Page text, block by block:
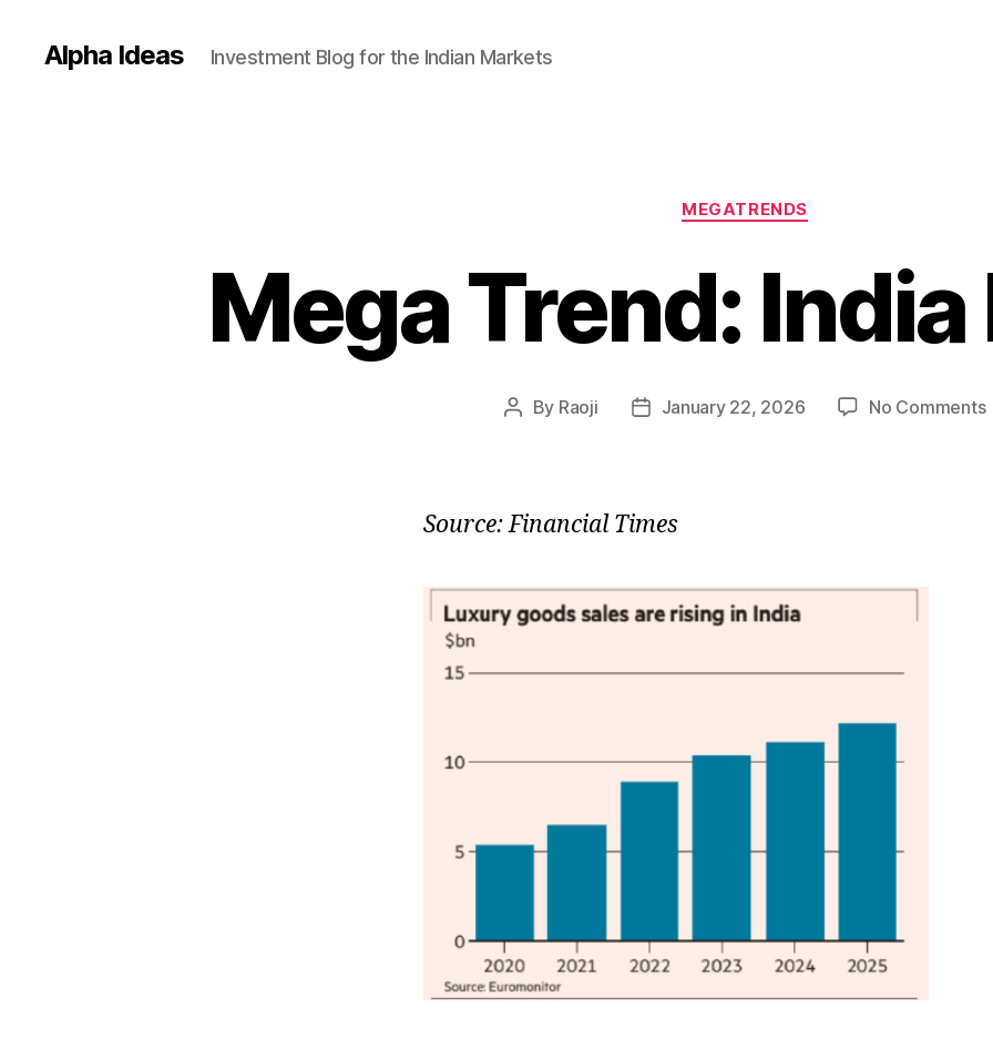
Alpha Ideas Investment Blog for the Indian Markets
Categories
MEGATRENDS
Mega Trend:
Post
By Raoji
PostJanuary 22, 2026 No Commentson
Source: Financial Times